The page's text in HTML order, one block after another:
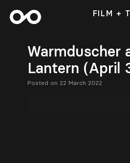
FILM +
Warmduscher
Lantern (April
Posted on 22 March 2022